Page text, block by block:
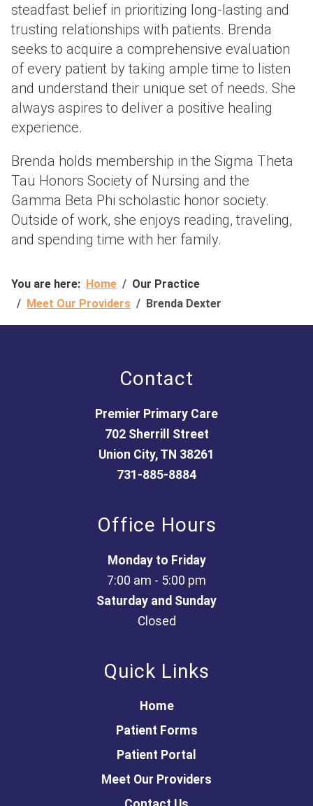
steadfast belief in prioritizing long-lasting and
trusting relationships with patients. Brenda
seeks to acquire a comprehensive evaluation
of every patient by taking ample time to listen
and understand their unique set of needs. She
always aspires to deliver a positive healing
experience.
Brenda holds membership in the Sigma Theta
Tau Honors Society of Nursing and the
Gamma Beta Phi scholastic honor society.
Outside of work, she enjoys reading, traveling,
and spending time with her family.
You are here: Home
Our Practice
Meet Our Providers
Brenda Dexter
Contact
Premier Primary Care
702 Sherrill Street
Union City, TN 38261
731-885-8884
Office Hours
Monday to Friday
7:00 am - 5:00 pm
Saturday and Sunday
Closed
Quick Links
Home
Patient Forms
Patient Portal
Meet Our Providers